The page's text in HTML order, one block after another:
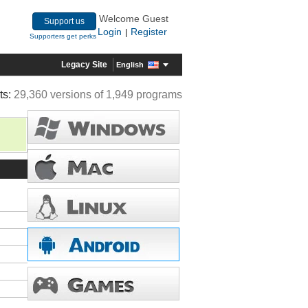
Support us
Supporters get perks
Welcome Guest
Login
Register
Legacy Site English
29,360 versions of 1,949 programs